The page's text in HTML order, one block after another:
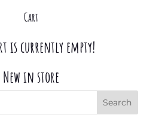
Cart
is currently empty!
New in store
Search